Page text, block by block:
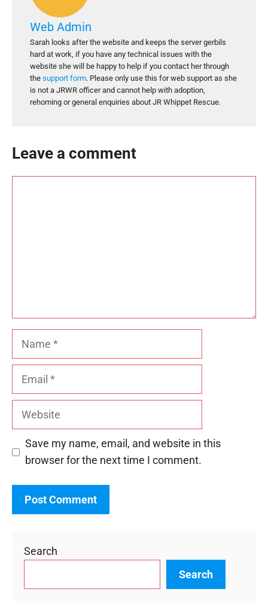
Web Admin
Sarah looks after the website and keeps the server gerbils
hard at work, if you have any technical issues with the
website she will be happy to help if you contact her through
the support form. Please only use this for web support as she
is not a JRWR officer and cannot help with adoption,
rehoming or general enquiries about JR Whippet Rescue.
Leave a comment
Website
Save my name, email, and website in this
browser for the next time I comment.
Search
Search